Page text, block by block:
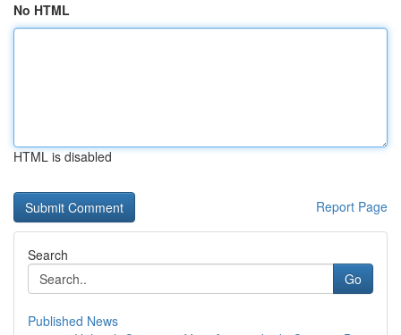
No HTML
HTML is disabled
Report Page
Search
Go
Published News